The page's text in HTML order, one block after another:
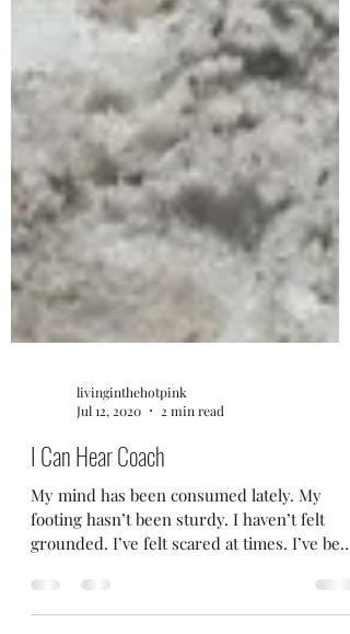
livinginthehotpink
Jul 12, 2020
2 min read
I Can Hear Coach
My mind has been consumed lately. My
footing hasn’t been sturdy. I haven’t felt
searching...